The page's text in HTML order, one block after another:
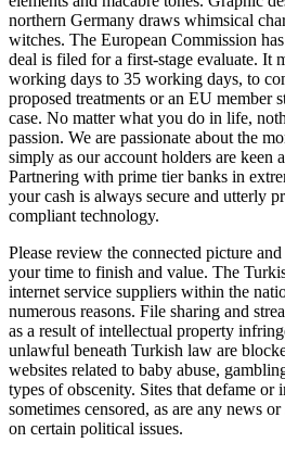
northern Germany draws whimsical
witches. The European Commission
deal is filed for a first-stage evaluate. It
working days to 35 working days, to
proposed treatments or an EU member
case. No matter what you do in life,
passion. We are passionate about the
simply as our account holders are keen
Partnering with prime tier banks in
your cash is always secure and utterly
compliant technology.
Please review the connected picture
your time to finish and value. The
internet service suppliers within the
numerous reasons. File sharing and
as a result of intellectual property
unlawful beneath Turkish law are
websites related to baby abuse,
types of obscenity. Sites that defame or
sometimes censored, as are any news
on certain political issues.